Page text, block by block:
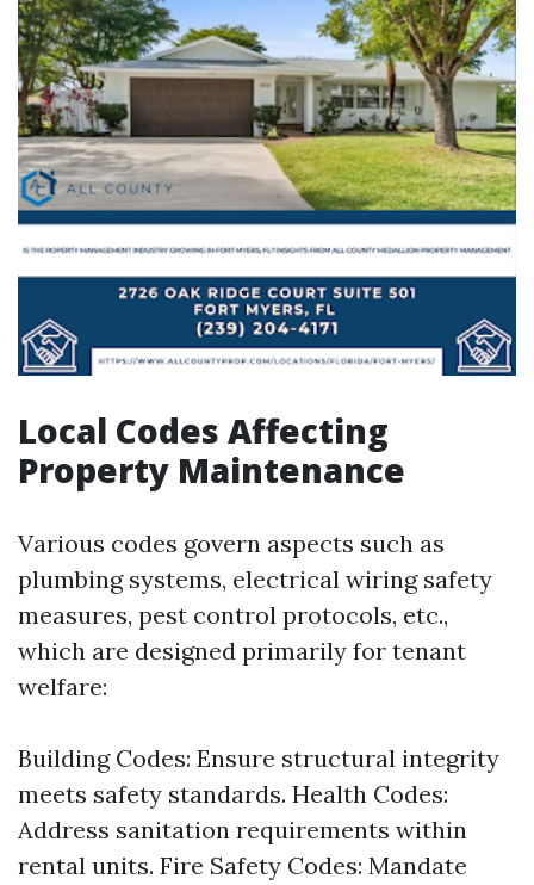
Local Codes Affecting
Property Maintenance
Various codes govern aspects such as
plumbing systems, electrical wiring safety
measures, pest control protocols, etc.,
which are designed primarily for tenant
welfare:
Building Codes: Ensure structural integrity
meets safety standards. Health Codes:
Address sanitation requirements within
rental units. Fire Safety Codes: Mandate